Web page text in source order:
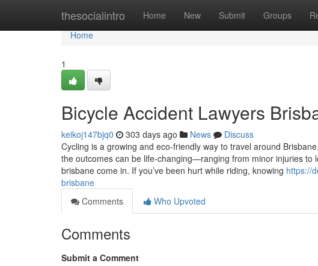
thesocialintro Home New Submit Groups
Home
Home
1
Bicycle Accident Lawyers
keikoj147bjq0 303 days ago News
Discuss
Cycling is a growing and eco-friendly way to travel around
the outcomes can be life-changing—ranging from minor injuries to
brisbane come in. If you’ve been hurt while riding, knowing https://
brisbane
Comments
Who Upvoted
Comments
Submit a Comment